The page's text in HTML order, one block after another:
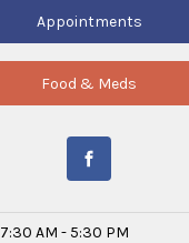
Appointments
Food & Meds
7:30 AM - 5:30 PM